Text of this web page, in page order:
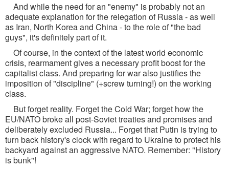
And while the need for an "enemy" is probably not an
adequate explanation for the relegation of Russia - as well
as Iran, North Korea and China - to the role of "the bad
guys", it's definitely part of it.
Of course, in the context of the latest world economic
crisis, rearmament gives a necessary profit boost for the
capitalist class. And preparing for war also justifies the
imposition of "discipline" (+screw turning!) on the working
class.
But forget reality. Forget the Cold War; forget how the
EU/NATO broke all post-Soviet treaties and promises and
deliberately excluded Russia... Forget that Putin is trying to
turn back history's clock with regard to Ukraine to protect his
backyard against an aggressive NATO. Remember: "History
is bunk"!